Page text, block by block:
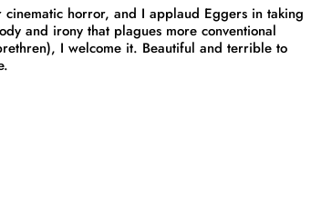
horror, and I applaud Eggers in taking
and irony that plagues more conventional
I welcome it. Beautiful and terrible to